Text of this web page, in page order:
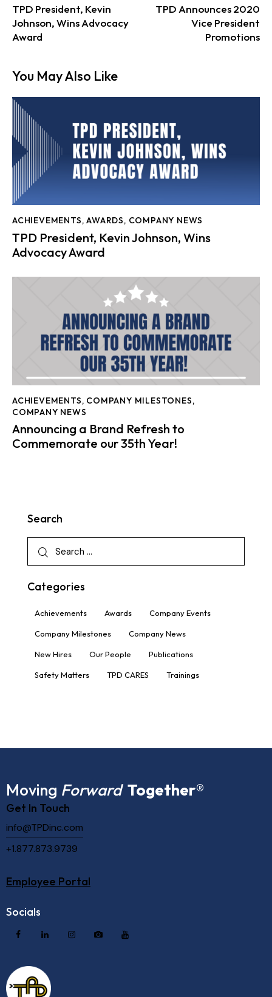
TPD President, Kevin
Johnson, Wins Advocacy
Award
TPD Announces 2020
Vice President
Promotions
You May Also Like
ACHIEVEMENTS,AWARDS, COMPANY NEWS
TPD President, Kevin Johnson, Wins
Advocacy Award
ACHIEVEMENTS, COMPANY MILESTONES,
COMPANY NEWS
Announcing a Brand Refresh to
Commemorate our 35th Year!
Search
Categories
Achievements Awards Company Events
Company Milestones Company News
New Hires Our People Publications
Safety Matters TPD CARES Trainings
Moving Forward Together®
Get In Touch
info@TPDinc.com
+1.877.873.9739
Employee Portal
Socials